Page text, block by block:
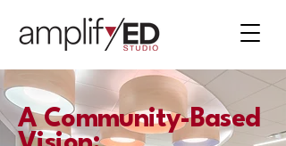
A Community-Based